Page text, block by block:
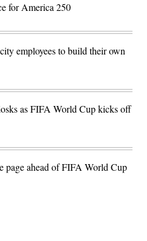
for America 250
employees to build their own
as FIFA World Cup kicks off
page ahead of FIFA World Cup